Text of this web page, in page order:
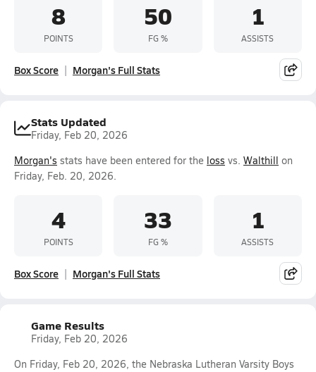
8
POINTS
50
FG %
1
ASSISTS
Box Score Morgan's Full Stats
Stats Updated
Friday, Feb 20, 2026
Morgan's stats have been entered for the loss vs. Walthill on
Friday, Feb. 20, 2026.
4
POINTS
33
FG %
1
ASSISTS
Box Score Morgan's Full Stats
Game Results
Friday, Feb 20, 2026
On Friday, Feb 20, 2026, the Nebraska Lutheran Varsity Boys